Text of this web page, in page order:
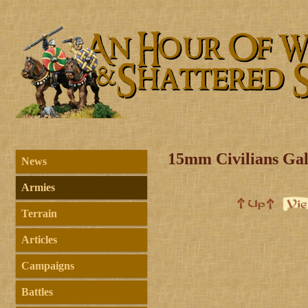
News
Armies
Terrain
Articles
Campaigns
Battles
15mm Civilians